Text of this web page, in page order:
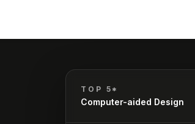
TOP 5*
Computer-aided Design